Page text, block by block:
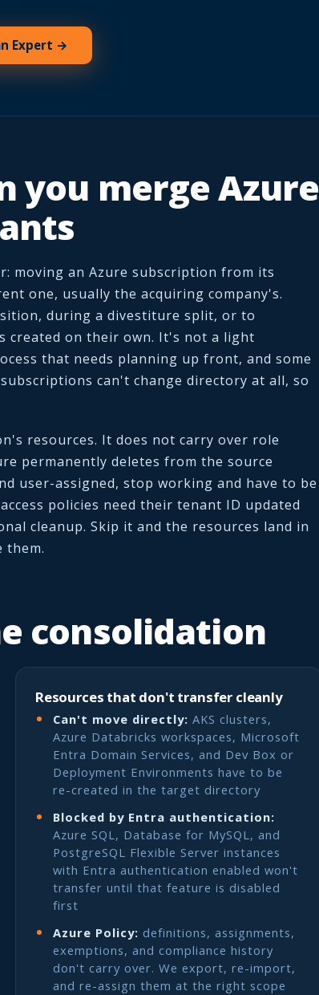
Expert →
you merge Azure
moving an Azure subscription from its
one, usually the acquiring company's.
during a divestiture split, or to
created on their own. It's not a light
that needs planning up front, and some
can't change directory at all, so
resources. It does not carry over role
permanently deletes from the source
user-assigned, stop working and have to be
policies need their tenant ID updated
cleanup. Skip it and the resources land in
them.
consolidation
Resources that don't transfer cleanly
Can't move directly: AKS clusters,
Azure Databricks workspaces, Microsoft
Entra Domain Services, and Dev Box or
Deployment Environments have to be
re-created in the target directory
Blocked by Entra authentication:
Azure SQL, Database for MySQL, and
PostgreSQL Flexible Server instances
with Entra authentication enabled won't
transfer until that feature is disabled
first
Azure Policy: definitions, assignments,
exemptions, and compliance history
don't carry over. We export, re-import,
and re-assign them at the right scope